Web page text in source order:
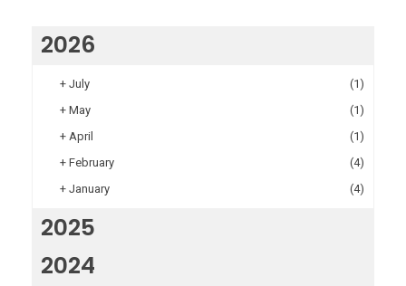
2026
+ July
(1)
+ May
(1)
+ April
(1)
+ February
(4)
+ January (4)
2025
2024